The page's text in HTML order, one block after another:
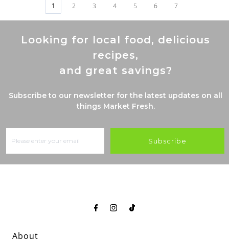
1 2 3 4 5 6 7
Looking for local food, delicious
recipes,
and great savings?
Subscribe to our newsletter for the latest updates on all
things Market Fresh.
Subscribe
About